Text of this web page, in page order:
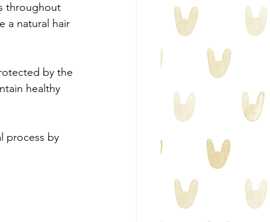
throughout
a natural hair
by the
healthy
process by